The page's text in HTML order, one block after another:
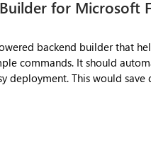
be reliably shown, the
a stale or incorrect
for Microsoft
backend builder that
commands. It should
deployment. This would